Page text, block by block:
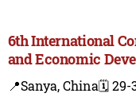
6th International
and Economic
📍Sanya, China🗓️ 29-